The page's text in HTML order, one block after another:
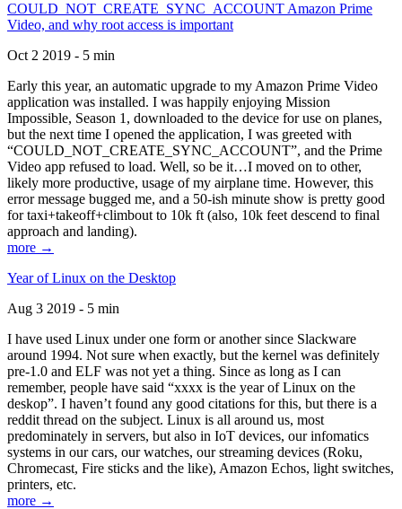
COULD_NOT_CREATE_SYNC_ACCOUNT Amazon Prime
Video, and why root access is important
Oct 2 2019 - 5 min
Early this year, an automatic upgrade to my Amazon Prime Video
application was installed. I was happily enjoying Mission
Impossible, Season 1, downloaded to the device for use on planes,
but the next time I opened the application, I was greeted with
“COULD_NOT_CREATE_SYNC_ACCOUNT”, and the Prime
Video app refused to load. Well, so be it…I moved on to other,
likely more productive, usage of my airplane time. However, this
error message bugged me, and a 50-ish minute show is pretty good
for taxi+takeoff+climbout to 10k ft (also, 10k feet descend to final
approach and landing).
more →
Year of Linux on the Desktop
Aug 3 2019 - 5 min
I have used Linux under one form or another since Slackware
around 1994. Not sure when exactly, but the kernel was definitely
pre-1.0 and ELF was not yet a thing. Since as long as I can
remember, people have said “xxxx is the year of Linux on the
deskop”. I haven’t found any good citations for this, but there is a
reddit thread on the subject. Linux is all around us, most
predominately in servers, but also in IoT devices, our infomatics
systems in our cars, our watches, our streaming devices (Roku,
Chromecast, Fire sticks and the like), Amazon Echos, light switches,
printers, etc.
more →